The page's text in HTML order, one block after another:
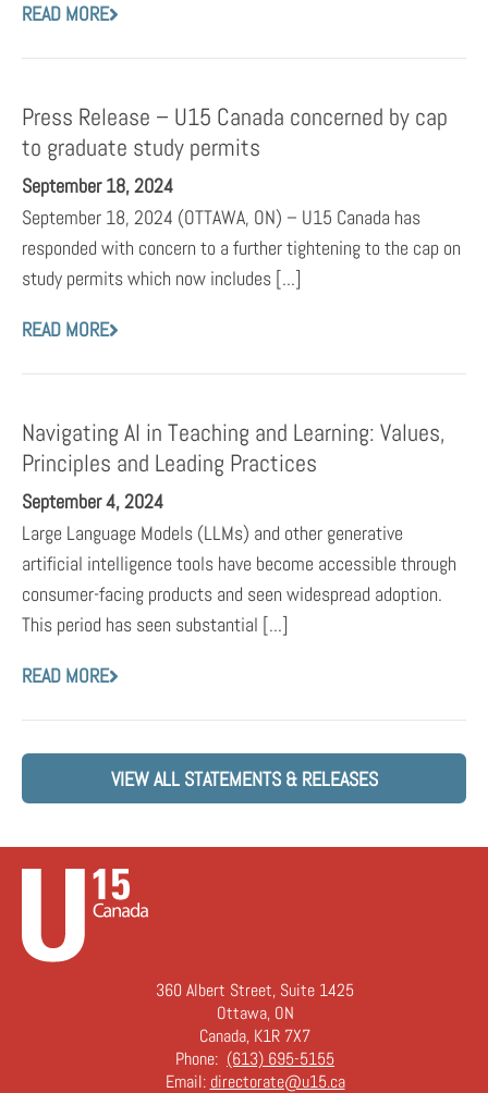
READ MORE
Press Release – U15 Canada concerned by cap
to graduate study permits
September 18, 2024
September 18, 2024 (OTTAWA, ON) – U15 Canada has
responded with concern to a further tightening to the cap on
study permits which now includes [...]
READ MORE
Navigating AI in Teaching and Learning: Values,
Principles and Leading Practices
September 4, 2024
Large Language Models (LLMs) and other generative
artificial intelligence tools have become accessible through
consumer-facing products and seen widespread adoption.
This period has seen substantial [...]
READ MORE
VIEW ALL STATEMENTS & RELEASES
360 Albert Street, Suite 1425
Ottawa, ON
Canada, K1R 7X7
Phone: (613) 695-5155
Email: directorate@u15.ca